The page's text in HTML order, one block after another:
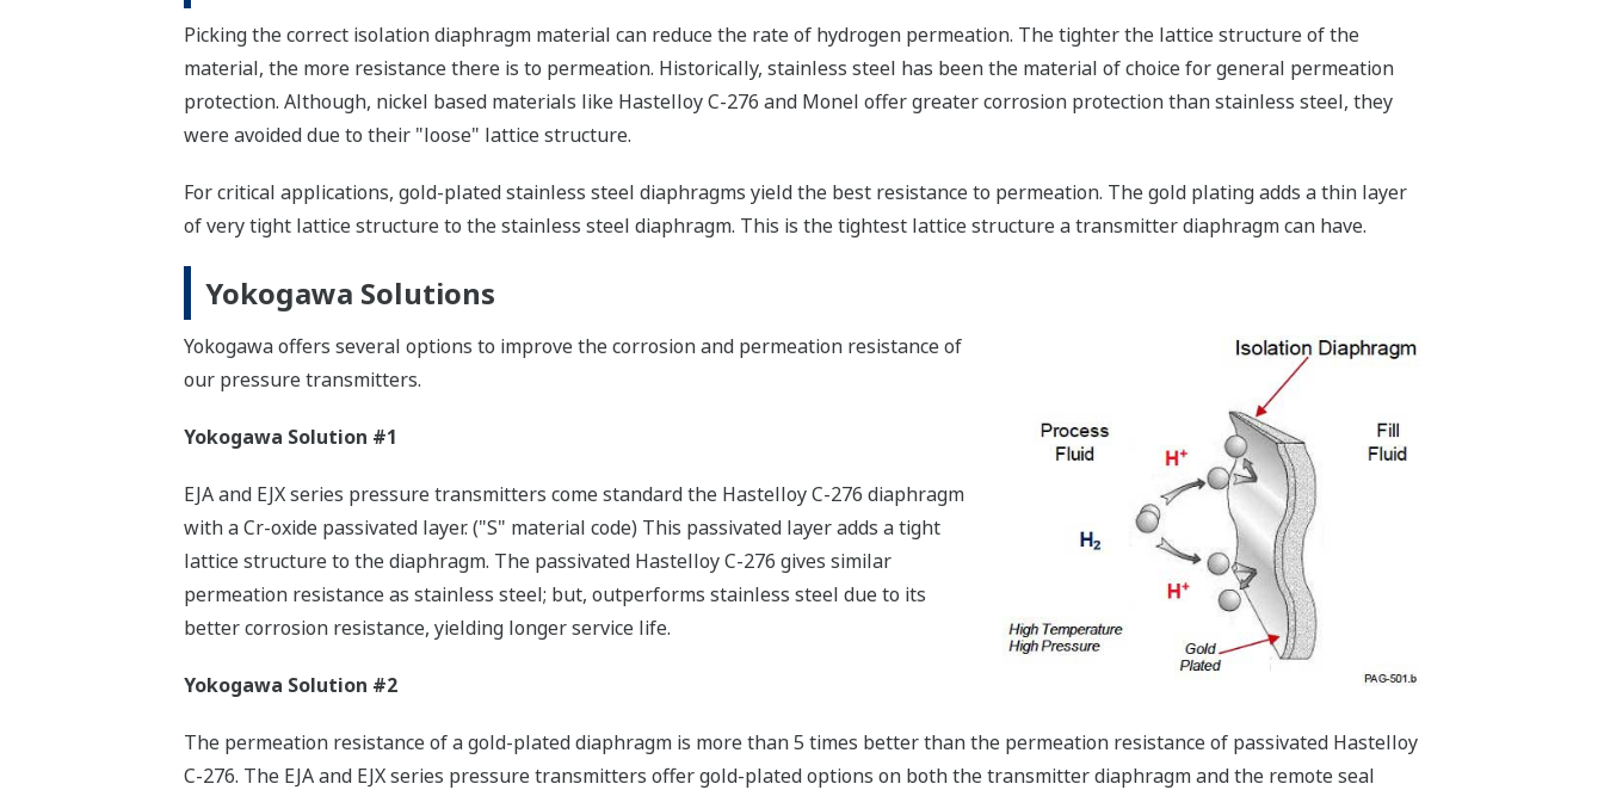
Picking the correct isolation diaphragm material can reduce the rate of hydrogen permeation. The tighter the lattice structure of the
material, the more resistance there is to permeation. Historically, stainless steel has been the material of choice for general permeation
protection. Although, nickel based materials like Hastelloy C-276 and Monel offer greater corrosion protection than stainless steel, they
were avoided due to their "loose" lattice structure.
For critical applications, gold-plated stainless steel diaphragms yield the best resistance to permeation. The gold plating adds a thin layer
of very tight lattice structure to the stainless steel diaphragm. This is the tightest lattice structure a transmitter diaphragm can have.
Yokogawa Solutions
Yokogawa offers several options to improve the corrosion and permeation resistance of
our pressure transmitters.
Yokogawa Solution #1
EJA and EJX series pressure transmitters come standard the Hastelloy C-276 diaphragm
with a Cr-oxide passivated layer. ("S" material code) This passivated layer adds a tight
lattice structure to the diaphragm. The passivated Hastelloy C-276 gives similar
permeation resistance as stainless steel; but, outperforms stainless steel due to its
better corrosion resistance, yielding longer service life.
Yokogawa Solution #2
The permeation resistance of a gold-plated diaphragm is more than 5 times better than the permeation resistance of passivated Hastelloy
C-276. The EJA and EJX series pressure transmitters offer gold-plated options on both the transmitter diaphragm and the remote seal